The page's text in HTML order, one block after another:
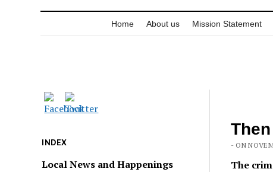
Home About us Mission Statement
INDEX
Local News and Happenings
- ON
The